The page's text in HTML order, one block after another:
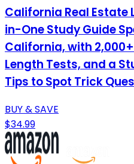
California Real Estate
in-One Study Guide
California, with
Length Tests, and a
Tips to Spot Trick
BUY & SAVE
$34.99